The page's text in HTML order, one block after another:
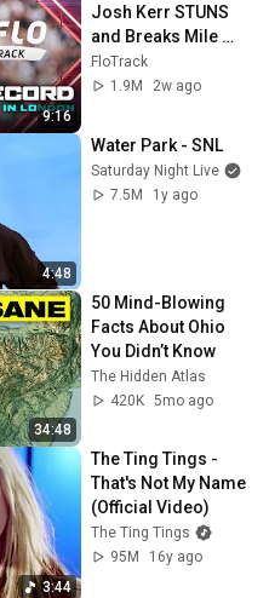
9:16
Josh Kerr STUNS
and Breaks Mile
World Record for
win at London
FloTrack
1.9M
2w ago
4:48
Water Park - SNL
Saturday Night Live
7.5M
1y ago
34:48
50 Mind-Blowing
Facts About Ohio
You Didn’t Know
The Hidden Atlas
420K 5mo ago
3:44
The Ting Tings -
That's Not My Name
(Official Video)
The Ting Tings
95M
16y ago